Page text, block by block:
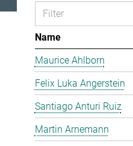
Name
Maurice Ahlborn
Felix Luka Angerstein
Santiago Anturi Ruiz
Martin Arnemann